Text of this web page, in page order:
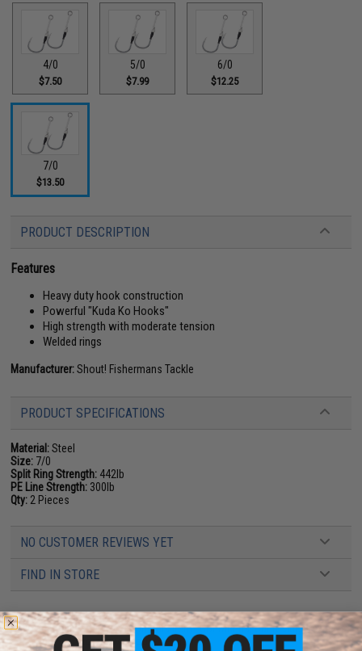
4/0
$7.50
5/0
$7.99
6/0
$12.25
7/0
$13.50
PRODUCT DESCRIPTION
Features
Heavy duty hook construction
Powerful "Kuda Ko Hooks"
High strength with moderate tension
Welded rings
Manufacturer:Shout! Fishermans Tackle
PRODUCT SPECIFICATIONS
Material:Steel
Size: 7/0
Split Ring Strength: 442lb
PE Line Strength: 300lb
Qty: 2 Pieces
NO CUSTOMER REVIEWS YET
FIND IN STORE
Have an urgent question about this item?Contact us, our resident experts
are standing by to answer your questions!